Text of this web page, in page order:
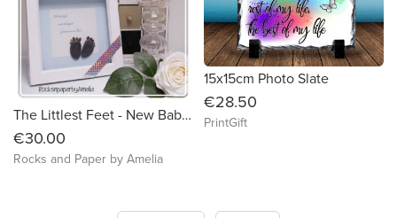
The Littlest Feet - New Baby Boy Gift, Christening Gift, Handmade Pebble Art
€30.00
Rocks and Paper by Amelia
15x15cm Photo Slate
€28.50
PrintGift